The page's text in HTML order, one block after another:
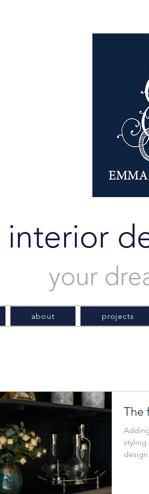
interior
your
about projects
The
styling